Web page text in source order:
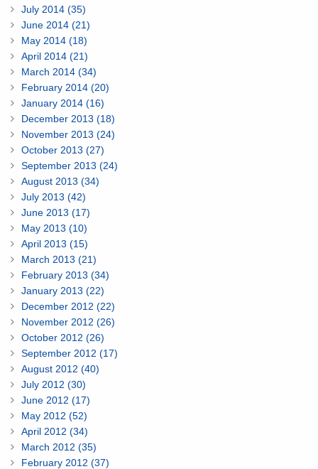
July 2014 (35)
June 2014 (21)
May 2014 (18)
April 2014 (21)
March 2014 (34)
February 2014 (20)
January 2014 (16)
December 2013 (18)
November 2013 (24)
October 2013 (27)
September 2013 (24)
August 2013 (34)
July 2013 (42)
June 2013 (17)
May 2013 (10)
April 2013 (15)
March 2013 (21)
February 2013 (34)
January 2013 (22)
December 2012 (22)
November 2012 (26)
October 2012 (26)
September 2012 (17)
August 2012 (40)
July 2012 (30)
June 2012 (17)
May 2012 (52)
April 2012 (34)
March 2012 (35)
February 2012 (37)